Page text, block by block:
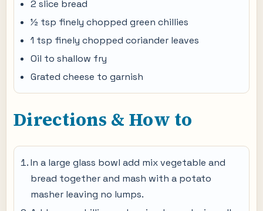
2 slice bread
½ tsp finely chopped green chillies
1 tsp finely chopped coriander leaves
Oil to shallow fry
Grated cheese to garnish
Directions & How to
In a large glass bowl add mix vegetable and
bread together and mash with a potato
masher leaving no lumps.